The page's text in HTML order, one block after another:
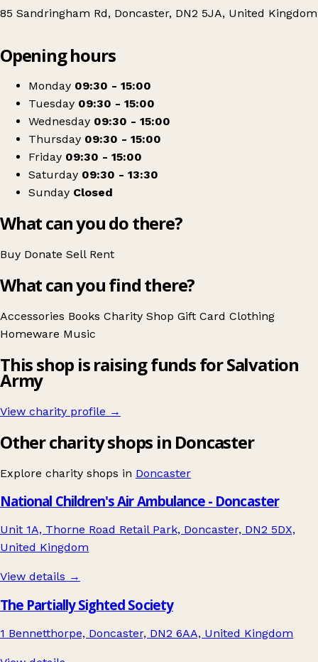
85 Sandringham Rd, Doncaster, DN2 5JA, United Kingdom
The Salvation Army
Opening hours
Monday 09:30 - 15:00
Tuesday 09:30 - 15:00
Wednesday 09:30 - 15:00
Thursday 09:30 - 15:00
Friday 09:30 - 15:00
Saturday 09:30 - 13:30
Sunday Closed
What can you do there?
Buy Donate Sell Rent
What can you find there?
Accessories Books Charity Shop Gift Card Clothing
Homeware Music
This shop is raising funds for Salvation
Army
View charity profile →
Other charity shops in Doncaster
Explore charity shops in Doncaster
National Children's Air Ambulance - Doncaster
Unit 1A, Thorne Road Retail Park, Doncaster, DN2 5DX,
United Kingdom
View details →
The Partially Sighted Society
1 Bennetthorpe, Doncaster, DN2 6AA, United Kingdom